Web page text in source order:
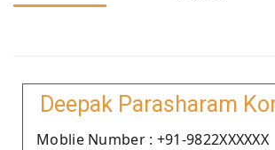
Deepak Parasharam
Moblie Number : +91-9822XXXXXX